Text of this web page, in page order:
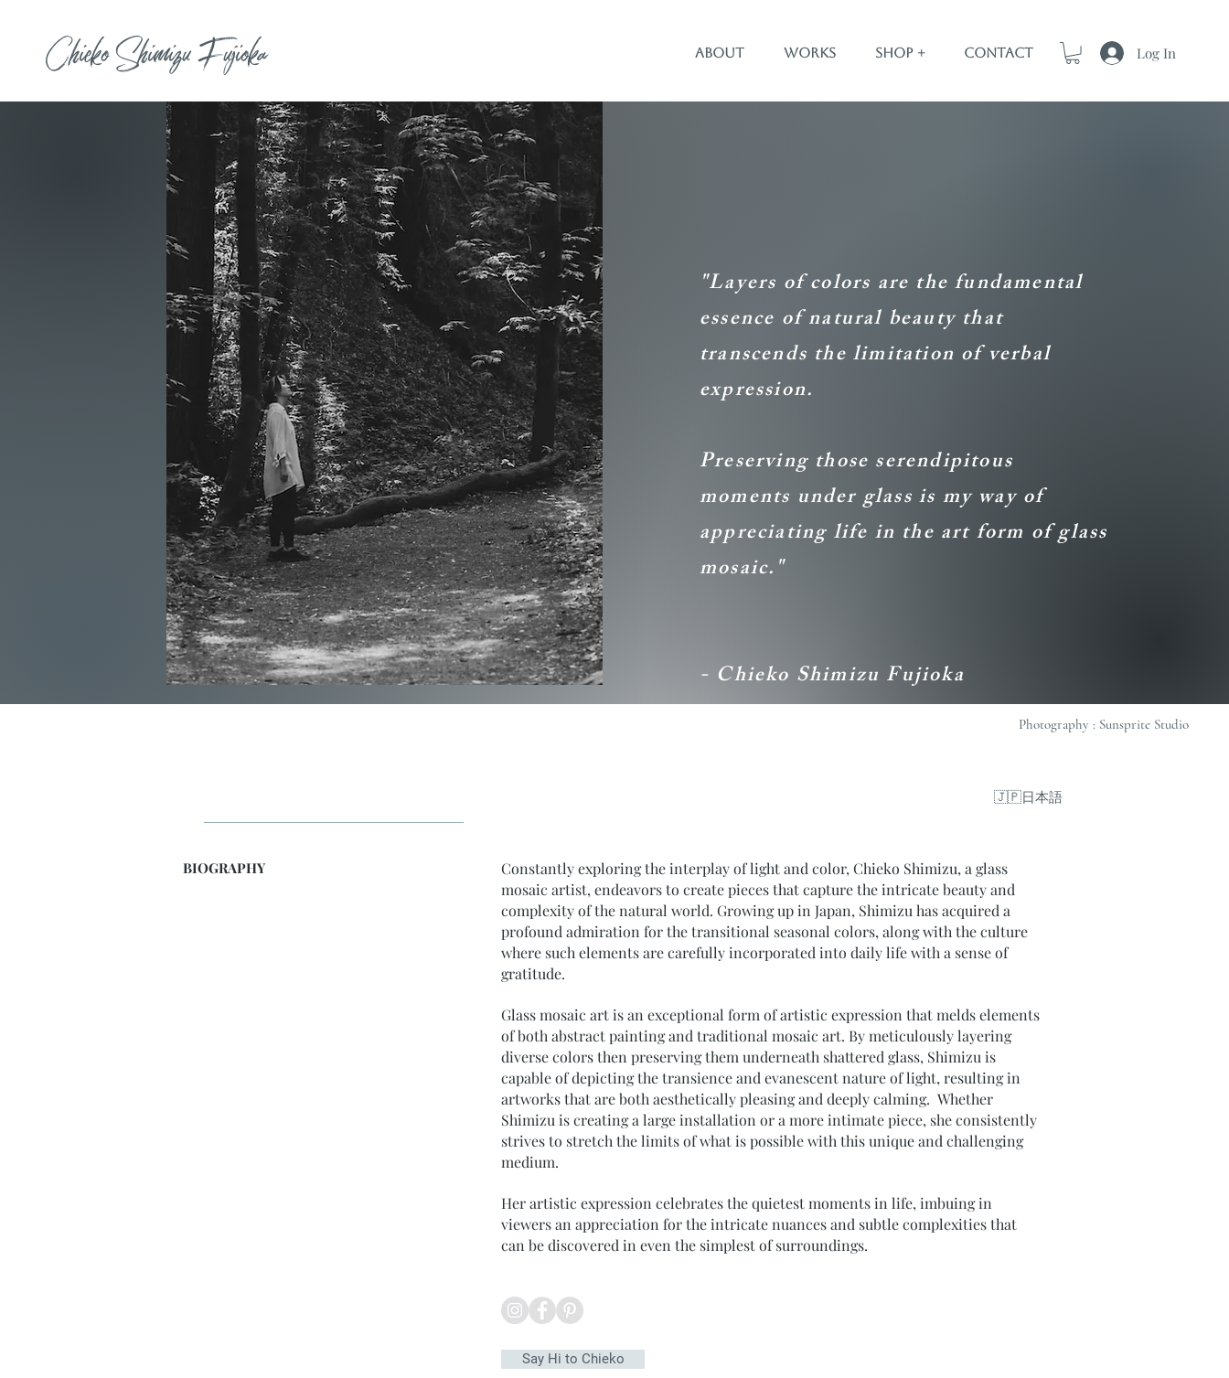
Chieko Shimizu Fujioka About Works Shop + Contact Log In
"Layers of colors are the fundamental
essence of natural beauty that
transcends the limitation of verbal
expression.
Preserving those serendipitous
moments under glass is my way of
appreciating life in the art form of glass
mosaic."
- Chieko Shimizu Fujioka
Photography : Sunsprite Studio
🇯🇵日本語
Say Hi to Chieko
BIOGRAPHY
Constantly exploring the interplay of light and color, Chieko Shimizu, a glass
mosaic artist, endeavors to create pieces that capture the intricate beauty and
complexity of the natural world. Growing up in Japan, Shimizu has acquired a
profound admiration for the transitional seasonal colors, along with the culture
where such elements are carefully incorporated into daily life with a sense of
gratitude.
Glass mosaic art is an exceptional form of artistic expression that melds elements
of both abstract painting and traditional mosaic art. By meticulously layering
diverse colors then preserving them underneath shattered glass, Shimizu is
capable of depicting the transience and evanescent nature of light, resulting in
artworks that are both aesthetically pleasing and deeply calming. Whether
Shimizu is creating a large installation or a more intimate piece, she consistently
strives to stretch the limits of what is possible with this unique and challenging
medium.
Her artistic expression celebrates the quietest moments in life, imbuing in
viewers an appreciation for the intricate nuances and subtle complexities that
can be discovered in even the simplest of surroundings.